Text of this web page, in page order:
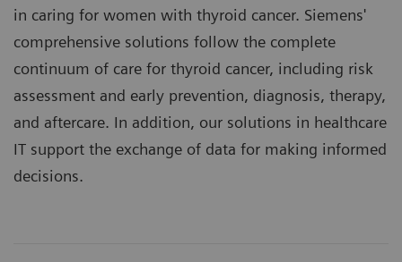
in caring for women with thyroid cancer. Siemens'
comprehensive solutions follow the complete
continuum of care for thyroid cancer, including risk
assessment and early prevention, diagnosis, therapy,
and aftercare. In addition, our solutions in healthcare
IT support the exchange of data for making informed
decisions.